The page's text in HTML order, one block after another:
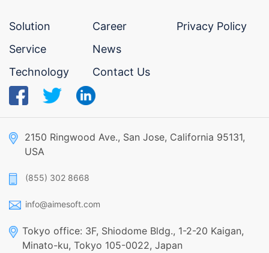
Solution
Service
Technology
Career
News
Contact Us
Privacy Policy
2150 Ringwood Ave., San Jose, California 95131,
USA
(855) 302 8668
info@aimesoft.com
Tokyo office: 3F, Shiodome Bldg., 1-2-20 Kaigan,
Minato-ku, Tokyo 105-0022, Japan